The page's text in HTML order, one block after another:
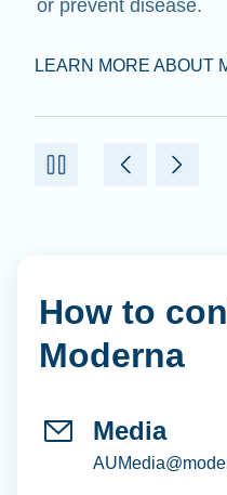
or prevent disease.
LEARN MORE ABOUT
How to
Moderna
Media